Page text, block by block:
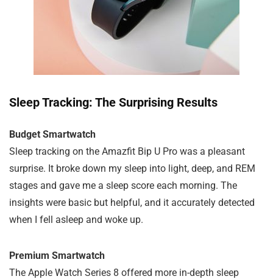
Sleep Tracking: The Surprising Results
Budget Smartwatch
Sleep tracking on the Amazfit Bip U Pro was a pleasant
surprise. It broke down my sleep into light, deep, and REM
stages and gave me a sleep score each morning. The
insights were basic but helpful, and it accurately detected
when I fell asleep and woke up.
Premium Smartwatch
The Apple Watch Series 8 offered more in-depth sleep